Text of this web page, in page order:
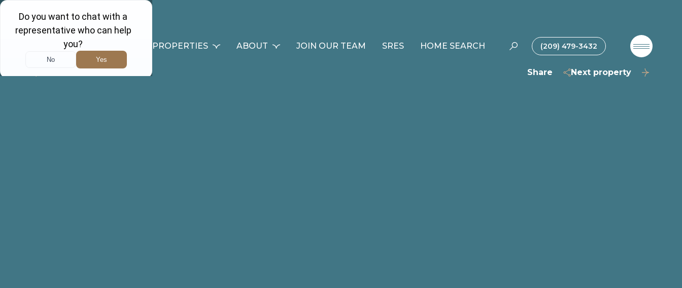
PROPERTIES ABOUT JOIN OUR TEAM SRES HOME SEARCH (209) 479-3432
Share Next property